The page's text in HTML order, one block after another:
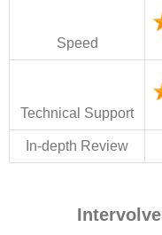
Speed
Technical Support
In-depth Review
Intervolve